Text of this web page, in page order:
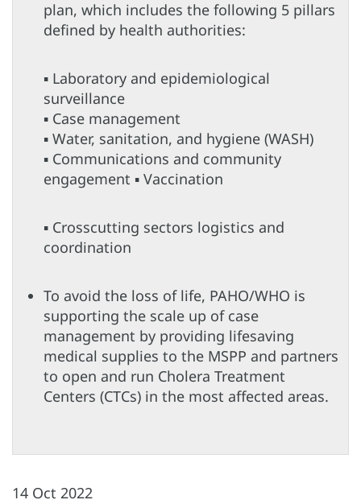
plan, which includes the following 5 pillars
defined by health authorities:
▪ Laboratory and epidemiological
surveillance
▪ Case management
▪ Water, sanitation, and hygiene (WASH)
▪ Communications and community
engagement ▪ Vaccination
▪ Crosscutting sectors logistics and
coordination
To avoid the loss of life, PAHO/WHO is
supporting the scale up of case
management by providing lifesaving
medical supplies to the MSPP and partners
to open and run Cholera Treatment
Centers (CTCs) in the most affected areas.
14 Oct 2022